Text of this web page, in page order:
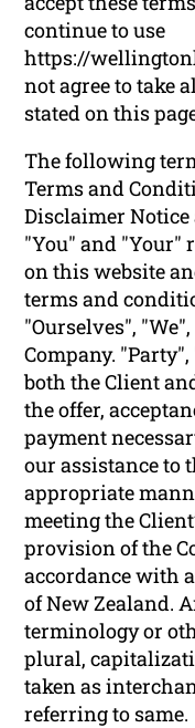
continue to use
https://
not agree to take
stated on this
The following
Terms and
Disclaimer
"You" and "Your"
on this website
terms and
"Ourselves",
Company.
both the Client
the offer,
payment
our assistance to
appropriate
meeting the
provision of the
accordance with
of New Zealand.
terminology or
plural,
taken as
referring to same.